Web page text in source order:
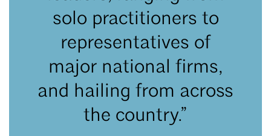
solo practitioners to
representatives of
major national firms,
and hailing from across
the country.”